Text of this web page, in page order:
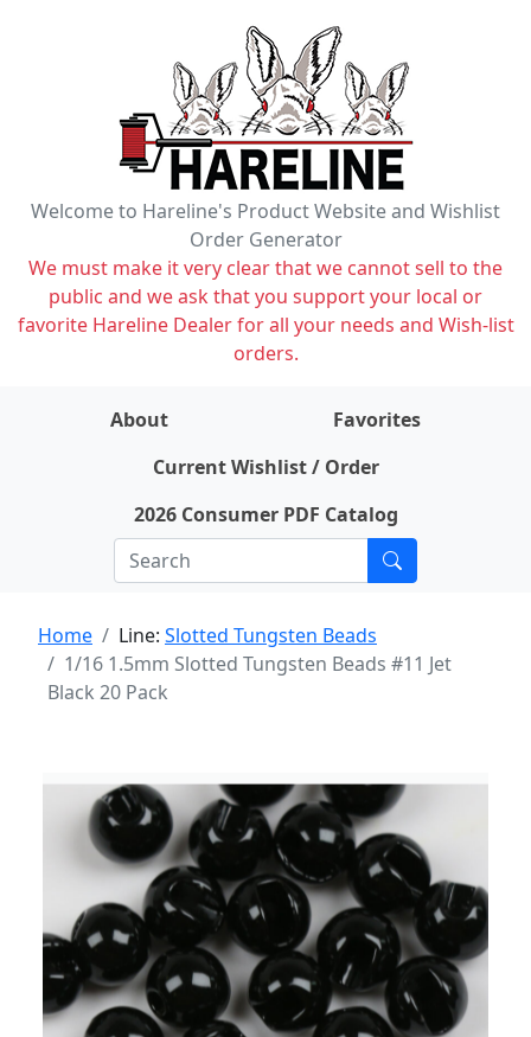
Welcome to Hareline's Product Website and Wishlist
Order Generator
We must make it very clear that we cannot sell to the
public and we ask that you support your local or
favorite Hareline Dealer for all your needs and Wish-list
orders.
About
Favorites
Current Wishlist / Order
2026 Consumer PDF Catalog
Home Line: Slotted Tungsten Beads
1/16 1.5mm Slotted Tungsten Beads #11 Jet
Black 20 Pack